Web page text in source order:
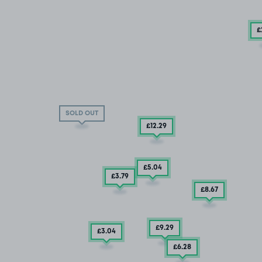
SOLD OUT
£12.29
£5.04
£3.79
£8.67
£9.29
£3.04
£6.28